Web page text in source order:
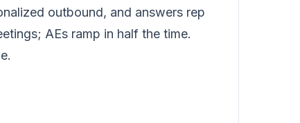
outbound, and answers rep
AEs ramp in half the time.